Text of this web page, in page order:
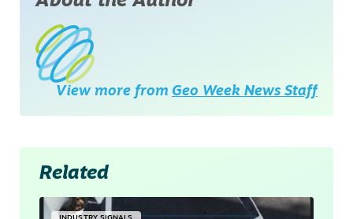
View more from Geo Week News Staff
Related
INDUSTRY SIGNALS